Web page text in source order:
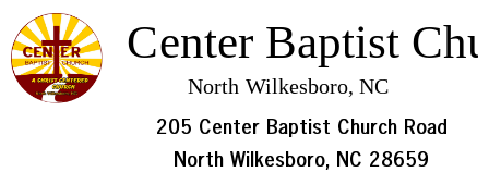
205 Center Baptist Church Road
North Wilkesboro, NC 28659